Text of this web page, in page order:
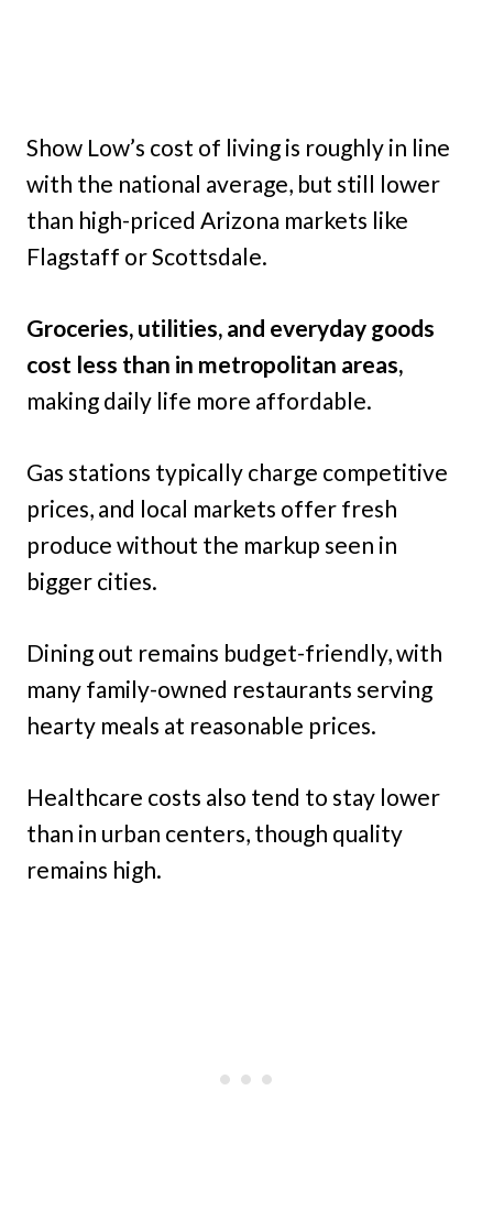
Show Low’s cost of living is roughly in line
with the national average, but still lower
than high-priced Arizona markets like
Flagstaff or Scottsdale.
Groceries, utilities, and everyday goods
cost less than in metropolitan areas,
making daily life more affordable.
Gas stations typically charge competitive
prices, and local markets offer fresh
produce without the markup seen in
bigger cities.
Dining out remains budget-friendly, with
many family-owned restaurants serving
hearty meals at reasonable prices.
Healthcare costs also tend to stay lower
than in urban centers, though quality
remains high.